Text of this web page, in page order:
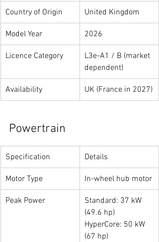
Country of Origin United Kingdom
Model Year 2026
Licence Category
L3e-A1 / B (market
dependent)
Availability UK (France in 2027)
Powertrain
Specification Details
Motor Type In-wheel hub motor
Peak Power
Standard: 37 kW
(49.6 hp)
HyperCore: 50 kW
(67 hp)